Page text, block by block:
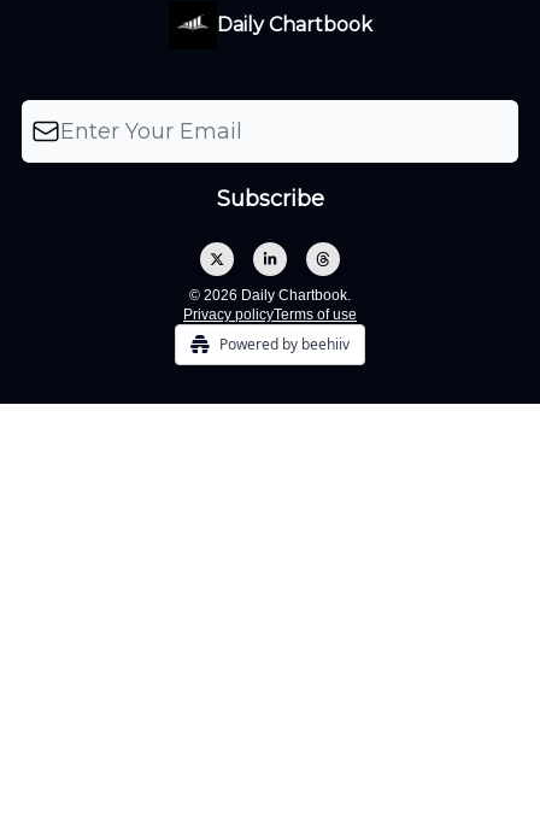
Daily Chartbook
© 2026 Daily Chartbook.
Privacy policyTerms of use
Powered by beehiiv